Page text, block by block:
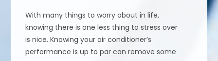
With many things to worry about in life,
knowing there is one less thing to stress over
is nice. Knowing your air conditioner’s
performance is up to par can remove some